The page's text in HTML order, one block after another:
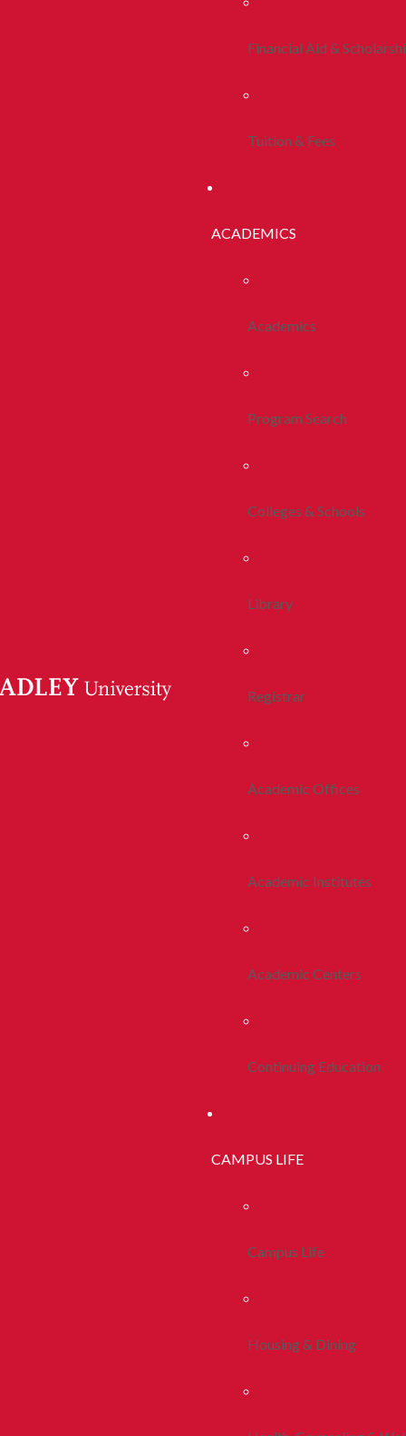
Financial Aid &
Tuition & Fees
ACADEMICS
Academics
Program Search
Colleges & Schools
Library
Registrar
Academic Offices
Academic Institutes
Academic Centers
Continuing Education
CAMPUS LIFE
Campus Life
Housing & Dining